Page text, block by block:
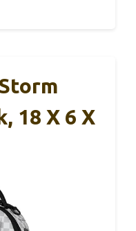
18 X 6 X